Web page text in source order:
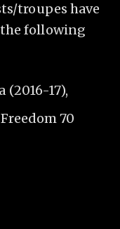
troupes have
following
(2016-17),
70